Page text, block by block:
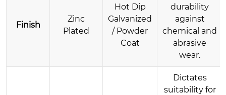
Finish
Zinc
Plated
Hot Dip
Galvanized
/ Powder
Coat
durability
against
chemical and
abrasive
wear.
Dictates
suitability for